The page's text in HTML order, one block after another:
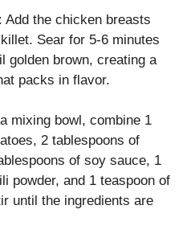
Add the chicken breasts
Sear for 5-6 minutes
golden brown, creating a
packs in flavor.
a mixing bowl, combine 1
2 tablespoons of
of soy sauce, 1
powder, and 1 teaspoon of
until the ingredients are